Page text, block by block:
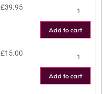
£39.95
Add to cart
£15.00
Add to cart